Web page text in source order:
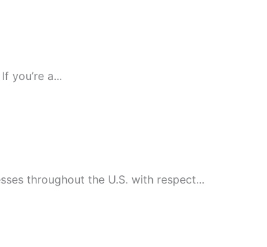
you’re a...
throughout the U.S. with respect...